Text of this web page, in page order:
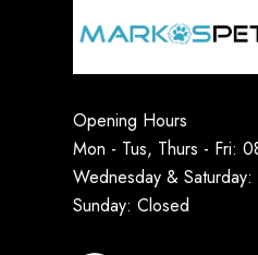
Opening Hours
Mon - Tus, Thurs - Fri:
Wednesday &
Sunday: Closed